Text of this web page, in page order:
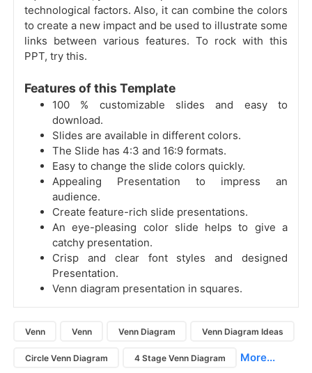
technological factors. Also, it can combine the colors
to create a new impact and be used to illustrate some
links between various features. To rock with this
PPT, try this.
Features of this Template
100 % customizable slides and easy to
download.
Slides are available in different colors.
The Slide has 4:3 and 16:9 formats.
Easy to change the slide colors quickly.
Appealing Presentation to impress an
audience.
Create feature-rich slide presentations.
An eye-pleasing color slide helps to give a
catchy presentation.
Crisp and clear font styles and designed
Presentation.
Venn diagram presentation in squares.
Venn Venn Venn Diagram Venn Diagram Ideas
Circle Venn Diagram 4 Stage Venn Diagram More...